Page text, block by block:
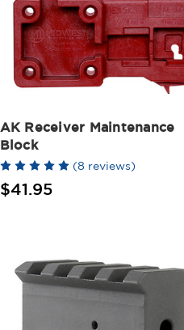
AK Receiver Maintenance
Block
(8 reviews)
$41.95